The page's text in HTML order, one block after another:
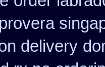
delivery